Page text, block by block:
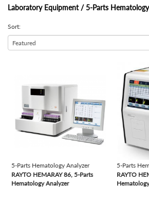
On-site Blood Chemistry Analyzer
Rotary Microtome
Semi-automated Chemistry Analyzer
Semi-automated Rotary Microtome
Semi-automated Urine Analyzer
Slide Stainer
Table Top Autoclave
Time-resolved Fluorescence Immunoassay
Tissue Processor
Vacuum Tubes
Laboratory Equipment / 5-Parts
Sort:
5-Parts Hematology Analyzer
RAYTO HEMARAY 86, 5-Parts
Hematology Analyzer
5-Parts
RAYTO